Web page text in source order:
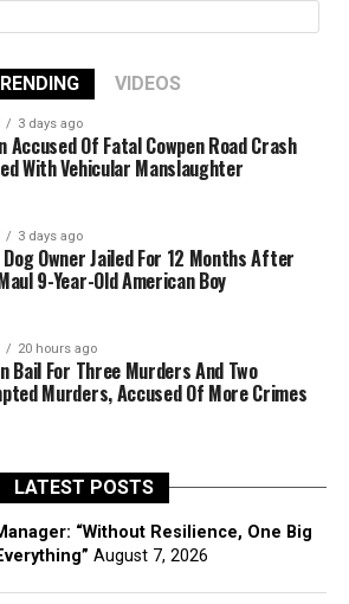
VIDEOS
3 days ago
Accused Of Fatal Cowpen Road Crash
With Vehicular Manslaughter
3 days ago
Owner Jailed For 12 Months After
9-Year-Old American Boy
20 hours ago
Bail For Three Murders And Two
Murders, Accused Of More Crimes
LATEST POSTS
“Without Resilience, One Big
August 7, 2026